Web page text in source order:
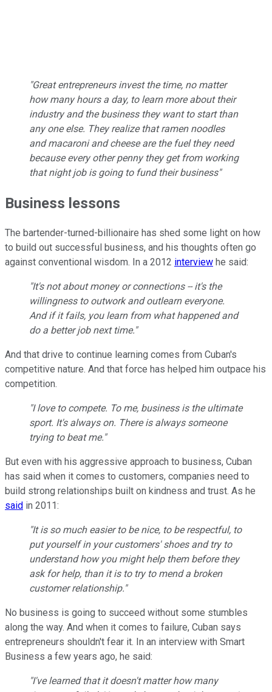
"Great entrepreneurs invest the time, no matter
how many hours a day, to learn more about their
industry and the business they want to start than
any one else. They realize that ramen noodles
and macaroni and cheese are the fuel they need
because every other penny they get from working
that night job is going to fund their business"
Business lessons
The bartender-turned-billionaire has shed some light on how
to build out successful business, and his thoughts often go
against conventional wisdom. In a 2012 interview he said:
"It's not about money or connections -- it's the
willingness to outwork and outlearn everyone.
And if it fails, you learn from what happened and
do a better job next time."
And that drive to continue learning comes from Cuban's
competitive nature. And that force has helped him outpace his
competition.
"I love to compete. To me, business is the ultimate
sport. It's always on. There is always someone
trying to beat me."
But even with his aggressive approach to business, Cuban
has said when it comes to customers, companies need to
build strong relationships built on kindness and trust. As he
said in 2011:
"It is so much easier to be nice, to be respectful, to
put yourself in your customers' shoes and try to
understand how you might help them before they
ask for help, than it is to try to mend a broken
customer relationship."
No business is going to succeed without some stumbles
along the way. And when it comes to failure, Cuban says
entrepreneurs shouldn't fear it. In an interview with Smart
Business a few years ago, he said:
"I've learned that it doesn't matter how many